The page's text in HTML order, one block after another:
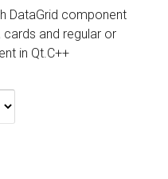
DataGrid component
and regular or
in Qt.C++